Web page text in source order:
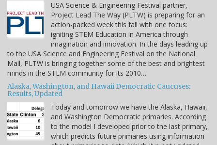
USA Science & Engineering Festival partner,
Project Lead The Way (PLTW) is preparing for an
action-packed week this fall with one focus:
igniting STEM Education in America through
imagination and innovation. In the days leading up
to the USA Science and Engineering Festival on the National
Mall, PLTW is bringing together some of the best and brightest
minds in the STEM community for its 2010…
Alaska, Washington, and Hawaii Democratic Caucuses:
Results, Updated
Today and tomorrow we have the Alaska, Hawaii,
and Washington Democratic primaries. According
to the model I developed prior to the last primary,
which predicts future primaries using information